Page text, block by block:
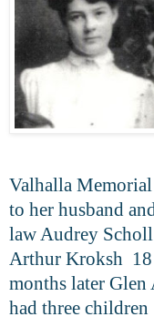
Valhalla
to her husband
law Audrey
Arthur Kroksh 18
months later
had three children